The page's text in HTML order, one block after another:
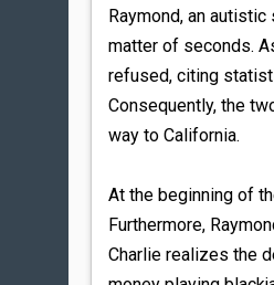
Raymond, an
matter of seconds.
refused, citing
Consequently, the
way to California.
At the beginning of
Furthermore,
Charlie realizes the